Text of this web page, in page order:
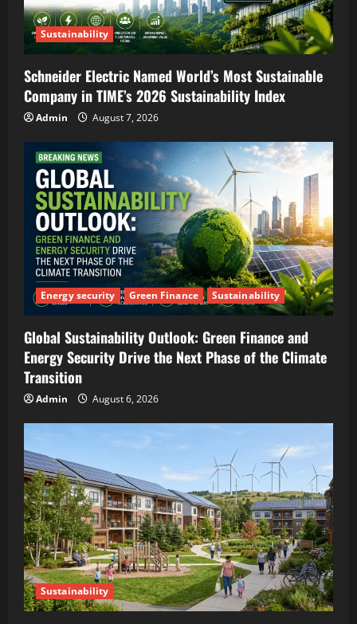
Sustainability
Schneider Electric Named World’s Most Sustainable
Company in TIME’s 2026 Sustainability Index
Admin August 7, 2026
Energy security Green Finance Sustainability
Global Sustainability Outlook: Green Finance and
Energy Security Drive the Next Phase of the Climate
Transition
Admin August 6, 2026
Sustainability